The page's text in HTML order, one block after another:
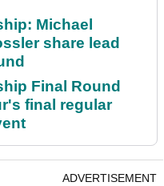
Michael
share lead
Final Round
final regular
ADVERTISEMENT